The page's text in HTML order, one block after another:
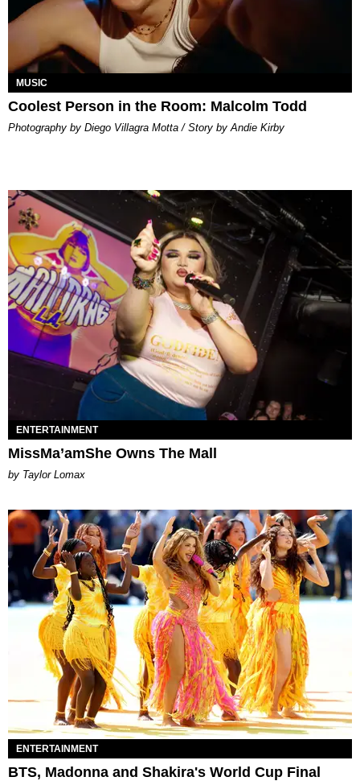
MUSIC
Coolest Person in the Room: Malcolm Todd
Photography by Diego Villagra Motta / Story by Andie Kirby
ENTERTAINMENT
MissMa’amShe Owns The Mall
by Taylor Lomax
ENTERTAINMENT
BTS, Madonna and Shakira's World Cup Final